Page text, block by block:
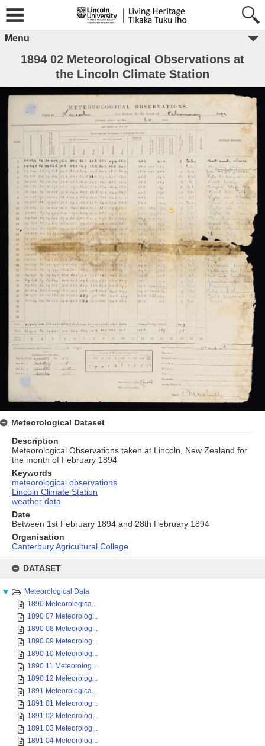
content
DATASET
Meteorological Data
1890 Meteorologica...
1890 07 Meteorolog...
1890 08 Meteorolog...
1890 09 Meteorolog...
1890 10 Meteorolog...
1890 11 Meteorolog...
1890 12 Meteorolog...
1891 Meteorologica...
1891 01 Meteorolog...
1891 02 Meteorolog...
1891 03 Meteorolog...
1891 04 Meteorolog...
Menu
1894 02 Meteorological Observations at
the Lincoln Climate Station
Meteorological Dataset
Description
Meteorological Observations taken at Lincoln, New Zealand for
the month of February 1894
Keywords
meteorological observations
Lincoln Climate Station
weather data
Date
Between 1st February 1894 and 28th February 1894
Organisation
Canterbury Agricultural College